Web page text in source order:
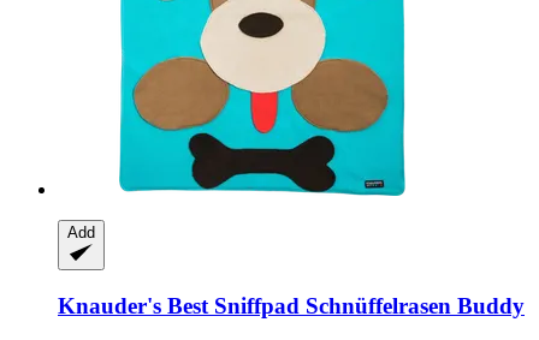
Add
Knauder's Best Sniffpad Schnüffelrasen Buddy